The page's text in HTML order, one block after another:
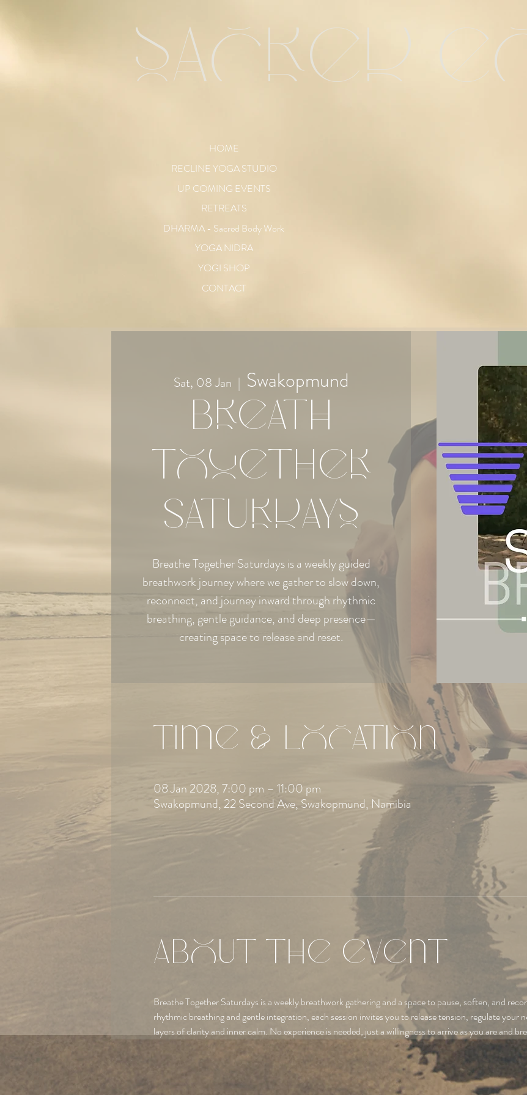
sacred
HOME
RECLINE YOGA STUDIO
UP COMING EVENTS
RETREATS
DHARMA - Sacred Body Work
YOGA NIDRA
YOGI SHOP
CONTACT
Sat, 08 Jan
  |
Swakopmund
Breath
Together
Saturdays
Breathe Together Saturdays is a weekly guided
breathwork journey where we gather to slow down,
reconnect, and journey inward through rhythmic
breathing, gentle guidance, and deep presence—
creating space to release and reset.
Time & Location
08 Jan 2028, 7:00 pm – 11:00 pm
Swakopmund, 22 Second Ave, Swakopmund, Namibia
About the event
Breathe Together Saturdays is a weekly breathwork gathering and a space to pause, soften, and
rhythmic breathing and gentle integration, each session invites you to release tension, regulate your
layers of clarity and inner calm. No experience is needed, just a willingness to arrive as you are and